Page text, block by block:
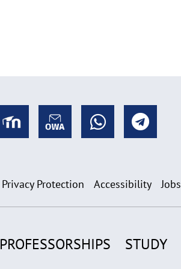
Privacy Protection Accessibility Jobs
PROFESSORSHIPS STUDY